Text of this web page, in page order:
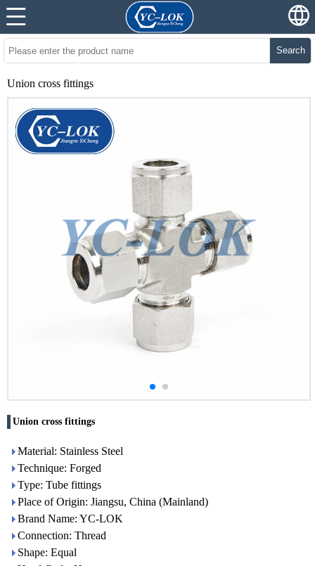
Search
Union cross fittings
Union cross fittings
Material: Stainless Steel
Technique: Forged
Type: Tube fittings
Place of Origin: Jiangsu, China (Mainland)
Brand Name: YC-LOK
Connection: Thread
Shape: Equal